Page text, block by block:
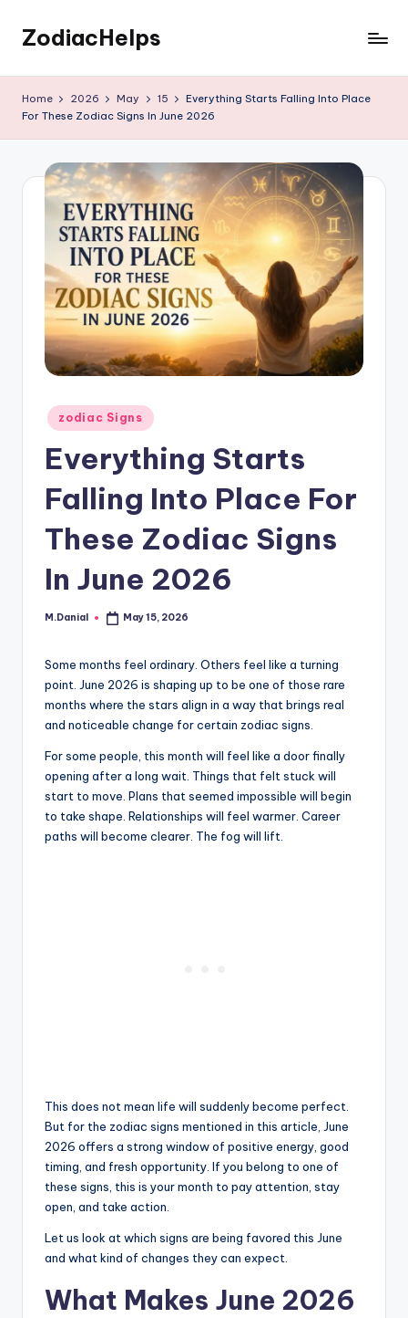
Skip
content
ZodiacHelps
Home 2026 May 15
Everything Starts Falling Into Place
For These Zodiac Signs In June 2026
Posted
in
zodiac Signs
Everything Starts
Falling Into Place For
These Zodiac Signs
In June 2026
Posted
M.Danial May 15, 2026
Some months feel ordinary. Others feel like a turning
point. June 2026 is shaping up to be one of those rare
months where the stars align in a way that brings real
and noticeable change for certain zodiac signs.
For some people, this month will feel like a door finally
opening after a long wait. Things that felt stuck will
start to move. Plans that seemed impossible will begin
to take shape. Relationships will feel warmer. Career
paths will become clearer. The fog will lift.
This does not mean life will suddenly become perfect.
But for the zodiac signs mentioned in this article, June
2026 offers a strong window of positive energy, good
timing, and fresh opportunity. If you belong to one of
these signs, this is your month to pay attention, stay
open, and take action.
Let us look at which signs are being favored this June
and what kind of changes they can expect.
What Makes June 2026